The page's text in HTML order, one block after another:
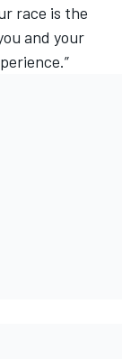
race is the
and your